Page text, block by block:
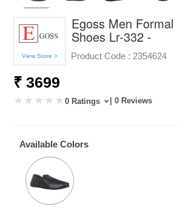
View Store >
Egoss Men
Shoes Lr-332 -
Product Code : 2354624
₹ 3699
0 Ratings | 0 Reviews
Available Colors